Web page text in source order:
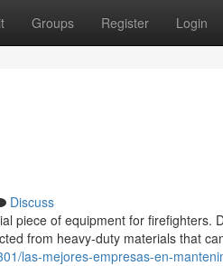
Groups Register Login
Discuss
piece of equipment for firefighters.
from heavy-duty materials that
las-mejores-empresas-en-